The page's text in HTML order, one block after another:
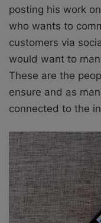
posting his work
who wants to
customers via
would want to
These are the
ensure and as
connected to the